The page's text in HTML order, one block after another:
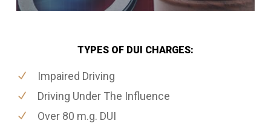
TYPES OF DUI CHARGES:
Impaired Driving
Driving Under The Influence
Over 80 m.g. DUI